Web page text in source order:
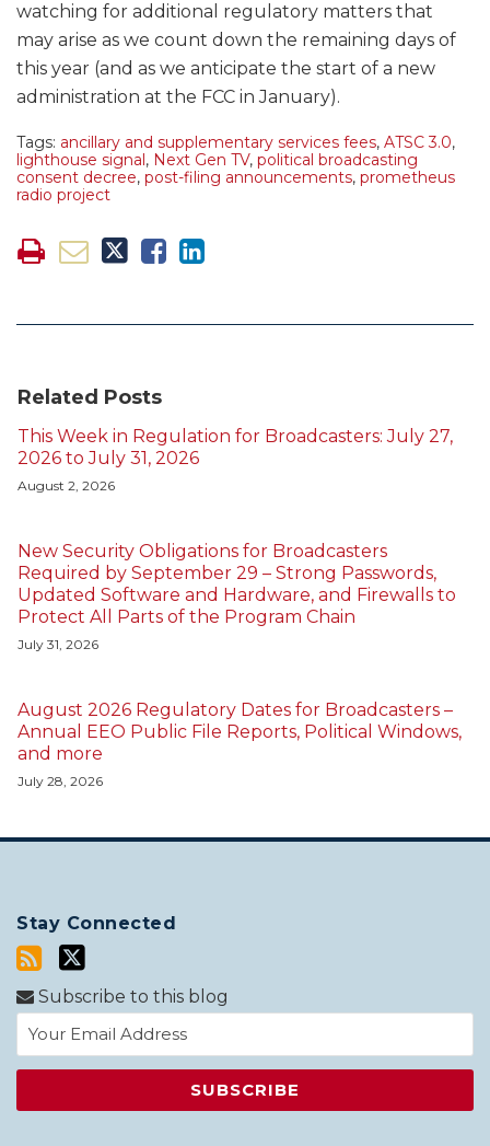
watching for additional regulatory matters that
may arise as we count down the remaining days of
this year (and as we anticipate the start of a new
administration at the FCC in January).
Tags: ancillary and supplementary services fees, ATSC 3.0,
lighthouse signal , Next Gen TV, political broadcasting
consent decree, post-filing announcements, prometheus
radio project
Related Posts
This Week in Regulation for Broadcasters: July 27,
2026 to July 31, 2026
August 2, 2026
New Security Obligations for Broadcasters
Required by September 29 – Strong Passwords,
Updated Software and Hardware, and Firewalls to
Protect All Parts of the Program Chain
July 31, 2026
August 2026 Regulatory Dates for Broadcasters –
Annual EEO Public File Reports, Political Windows,
and more
July 28, 2026
Stay Connected
Subscribe to this blog